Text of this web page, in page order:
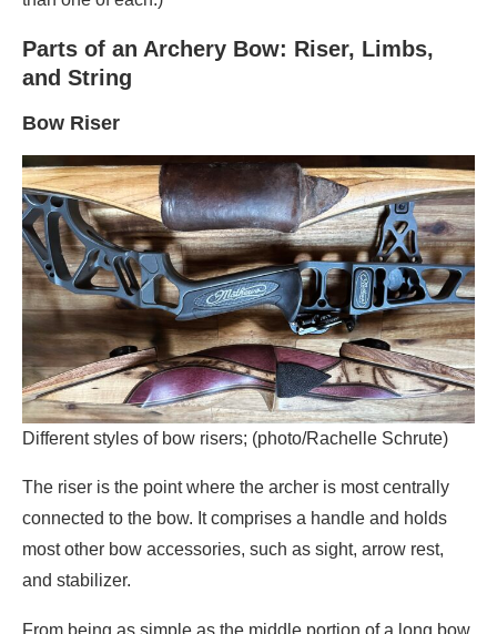
Parts of an Archery Bow: Riser, Limbs,
and String
Bow Riser
Different styles of bow risers; (photo/Rachelle Schrute)
The riser is the point where the archer is most centrally
connected to the bow. It comprises a handle and holds
most other bow accessories, such as sight, arrow rest,
and stabilizer.